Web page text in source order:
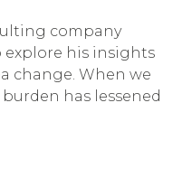
company
explore his insights
change. When we
has lessened